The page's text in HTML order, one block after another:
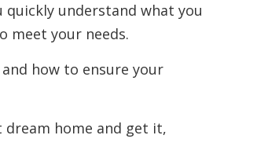
understand what you
meet your needs.
how to ensure your
home and get it,